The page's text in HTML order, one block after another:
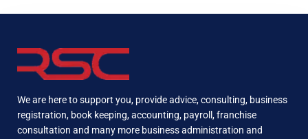
We are here to support you, provide advice, consulting, business
registration, book keeping, accounting, payroll, franchise
consultation and many more business administration and